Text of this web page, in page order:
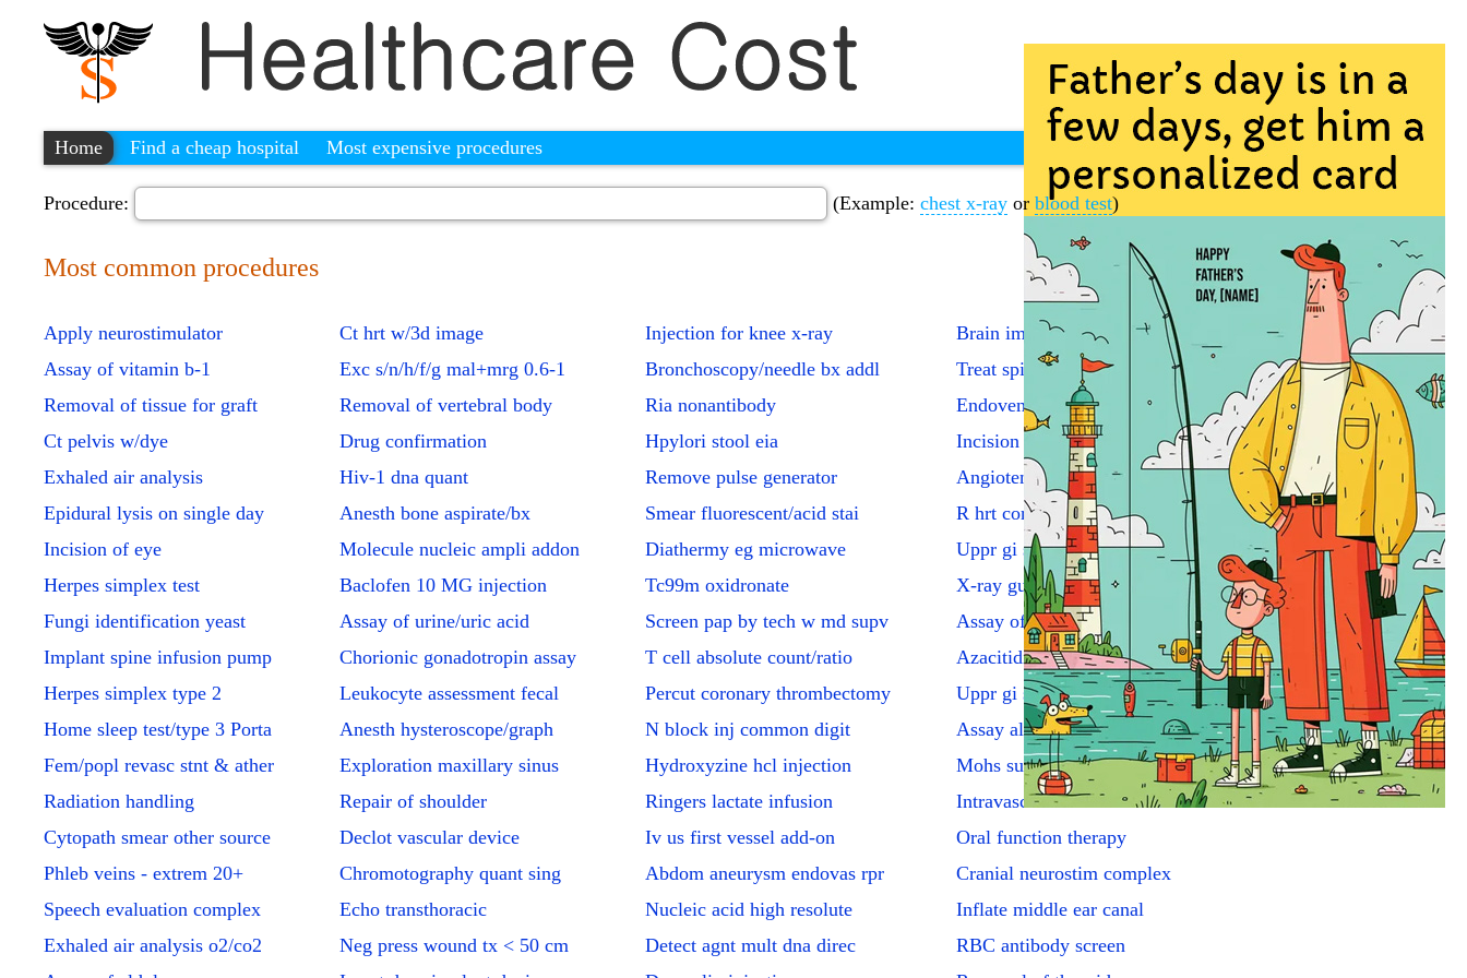
Home Find a cheap hospital Most expensive procedures
Procedure: (Example: chest x-ray or blood test)
Most common procedures
Apply neurostimulator
Assay of vitamin b-1
Removal of tissue for graft
Ct pelvis w/dye
Exhaled air analysis
Epidural lysis on single day
Incision of eye
Herpes simplex test
Fungi identification yeast
Implant spine infusion pump
Herpes simplex type 2
Home sleep test/type 3 Porta
Fem/popl revasc stnt & ather
Radiation handling
Cytopath smear other source
Phleb veins - extrem 20+
Speech evaluation complex
Exhaled air analysis o2/co2
Ct hrt w/3d image
Exc s/n/h/f/g mal+mrg 0.6-1
Removal of vertebral body
Drug confirmation
Hiv-1 dna quant
Anesth bone aspirate/bx
Molecule nucleic ampli addon
Baclofen 10 MG injection
Assay of urine/uric acid
Chorionic gonadotropin assay
Leukocyte assessment fecal
Anesth hysteroscope/graph
Exploration maxillary sinus
Repair of shoulder
Declot vascular device
Chromotography quant sing
Echo transthoracic
Neg press wound tx < 50 cm
Injection for knee x-ray
Bronchoscopy/needle bx addl
Ria nonantibody
Hpylori stool eia
Remove pulse generator
Smear fluorescent/acid stai
Diathermy eg microwave
Tc99m oxidronate
Screen pap by tech w md supv
T cell absolute count/ratio
Percut coronary thrombectomy
N block inj common digit
Hydroxyzine hcl injection
Ringers lactate infusion
Iv us first vessel add-on
Abdom aneurysm endovas rpr
Nucleic acid high resolute
Detect agnt mult dna direc
Brain imaging (PET)
Treat spine fracture
Endovenous laser vein addon
Incision of eardrum
Angiotensin I enzyme test
R hrt coronary artery angio
Uppr gi scope w/submuc inj
X-ray guide for GI tube
Assay of urine potassium
Azacitidine injection
Uppr gi scope dilate strictr
Assay alkaline phosphatases
Mohs surg addl block
Intravascular us
Oral function therapy
Cranial neurostim complex
Inflate middle ear canal
RBC antibody screen